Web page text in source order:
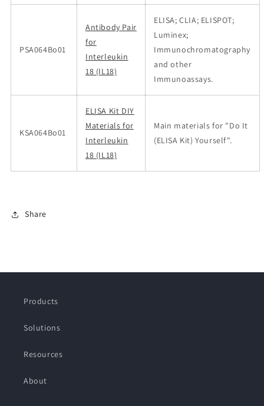
PSA064Bo01
Antibody Pair
for
Interleukin
18 (IL18)
ELISA; CLIA; ELISPOT;
Luminex;
Immunochromatography
and other
Immunoassays.
KSA064Bo01
ELISA Kit DIY
Materials for
Interleukin
18 (IL18)
Main materials for "Do It
(ELISA Kit) Yourself".
Share
Products
Solutions
Resources
About